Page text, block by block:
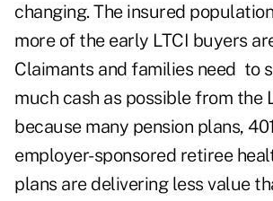
changing. The insured
more of the early LTCI buyers
Claimants and families need to
much cash as possible from the
because many pension plans,
employer-sponsored retiree
plans are delivering less value